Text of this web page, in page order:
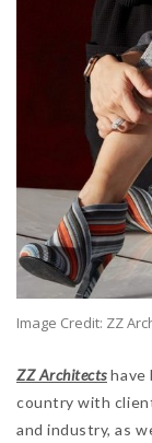
Image Credit: ZZ
ZZ Architectshave
country with
and industry, as